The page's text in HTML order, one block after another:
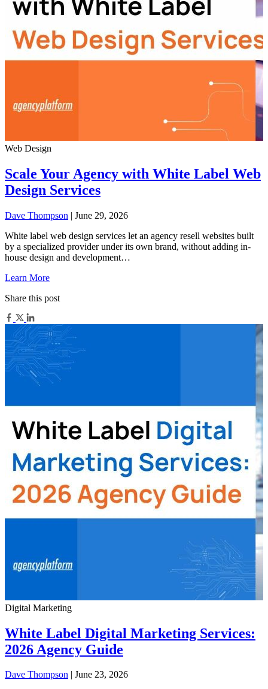
Web Design
Scale Your Agency with White Label Web
Design Services
Dave Thompson | June 29, 2026
White label web design services let an agency resell websites built
by a specialized provider under its own brand, without adding in-
house design and development…
Learn More
Share this post
Digital Marketing
White Label Digital Marketing Services:
2026 Agency Guide
Dave Thompson | June 23, 2026